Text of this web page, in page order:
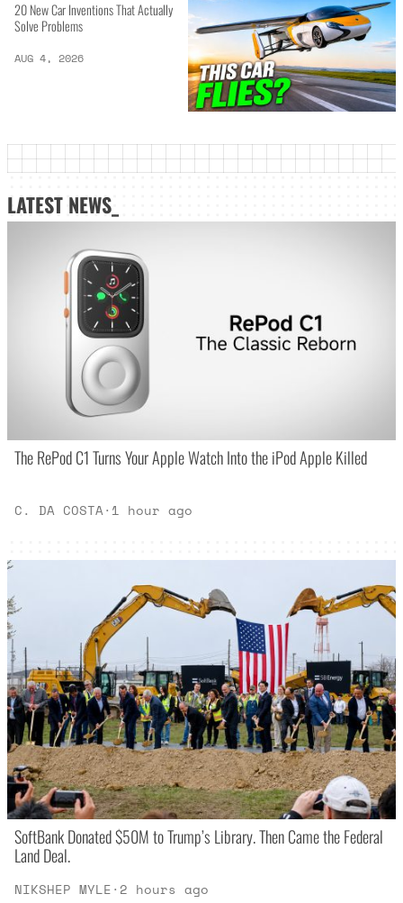
20 New Car Inventions That Actually
Solve Problems
AUG 4, 2026
LATEST NEWS_
The RePod C1 Turns Your Apple Watch Into the iPod Apple Killed
C. DA COSTA· 1 hour ago
SoftBank Donated $50M to Trump’s Library. Then Came the Federal
Land Deal.
NIKSHEP MYLE· 2 hours ago